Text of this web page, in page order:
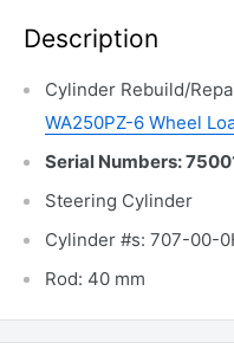
Description
Cylinder Rebuild/
WA250PZ-6 Wheel
Serial Numbers:
Steering Cylinder
Cylinder #s: 707-00-
Rod: 40 mm